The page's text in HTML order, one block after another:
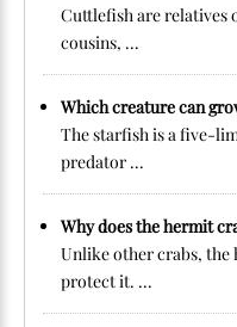
Cuttlefish are relatives
cousins, ...
Which creature can
The starfish is a five-
predator ...
Why does the hermit
Unlike other crabs, the
protect it. ...